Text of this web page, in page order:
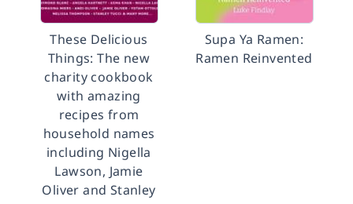
These Delicious
Things: The new
charity cookbook
with amazing
recipes from
household names
including Nigella
Lawson, Jamie
Oliver and Stanley
Supa Ya Ramen:
Ramen Reinvented